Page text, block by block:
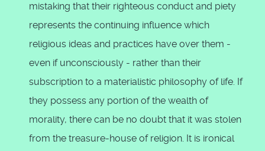
mistaking that their righteous conduct and piety
represents the continuing influence which
religious ideas and practices have over them -
even if unconsciously - rather than their
subscription to a materialistic philosophy of life. If
they possess any portion of the wealth of
morality, there can be no doubt that it was stolen
from the treasure-house of religion. It is ironical